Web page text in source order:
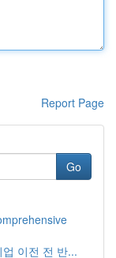
Report Page
Go
이전 전 반...